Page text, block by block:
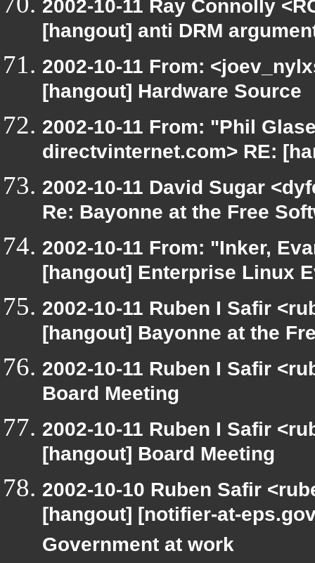
2002-10-11 Ray Connolly
[hangout] anti DRM
2002-10-11 From:
[hangout] Hardware Source
2002-10-11 From: "Phil
directvinternet.com> RE:
2002-10-11 David Sugar
Re: Bayonne at the Free
2002-10-11 From: "Inker,
[hangout] Enterprise Linux
2002-10-11 Ruben I Safir
[hangout] Bayonne at the
2002-10-11 Ruben I Safir
Board Meeting
2002-10-11 Ruben I Safir
[hangout] Board Meeting
2002-10-10 Ruben Safir
[hangout] [notifier-at-
Government at work